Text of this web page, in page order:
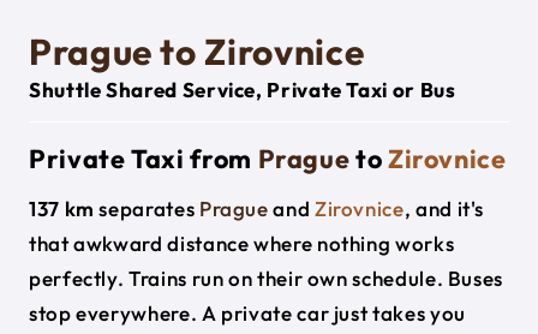
Prague to Zirovnice
Shuttle Shared Service, Private Taxi or Bus
Private Taxi from PraguetoZirovnice
137 km separates Pragueand Zirovnice, and it's
that awkward distance where nothing works
perfectly. Trains run on their own schedule. Buses
stop everywhere. A private car just takes you